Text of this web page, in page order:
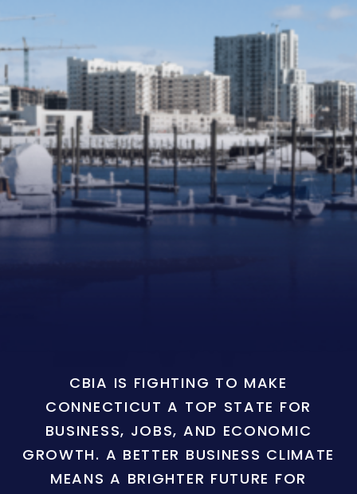
CBIA IS FIGHTING TO MAKE
CONNECTICUT A TOP STATE FOR
BUSINESS, JOBS, AND ECONOMIC
GROWTH. A BETTER BUSINESS CLIMATE
MEANS A BRIGHTER FUTURE FOR